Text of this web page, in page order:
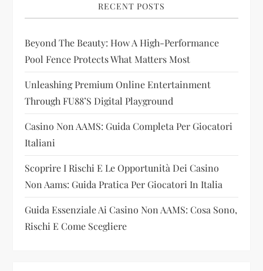
g
a
t
i
o
n
RECENT POSTS
Beyond The Beauty: How A High-Performance
Pool Fence Protects What Matters Most
Unleashing Premium Online Entertainment
Through FU88’s Digital Playground
Casino Non AAMS: Guida Completa Per Giocatori
Italiani
Scoprire I Rischi E Le Opportunità Dei Casino
Non Aams: Guida Pratica Per Giocatori In Italia
Guida Essenziale Ai Casino Non AAMS: Cosa Sono,
Rischi E Come Scegliere